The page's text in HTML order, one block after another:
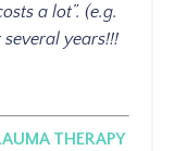
a lot”. (e.g.
years!!!
THERAPY